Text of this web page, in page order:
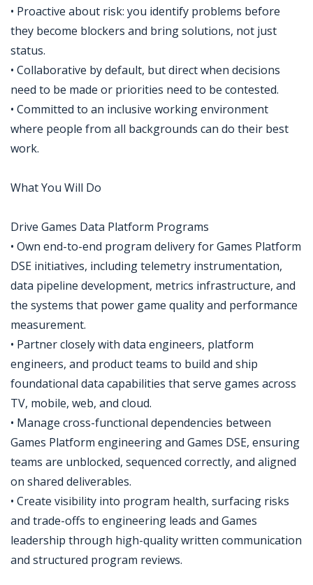
• Proactive about risk: you identify problems before
they become blockers and bring solutions, not just
status.
• Collaborative by default, but direct when decisions
need to be made or priorities need to be contested.
• Committed to an inclusive working environment
where people from all backgrounds can do their best
work.
What You Will Do
Drive Games Data Platform Programs
• Own end-to-end program delivery for Games Platform
DSE initiatives, including telemetry instrumentation,
data pipeline development, metrics infrastructure, and
the systems that power game quality and performance
measurement.
• Partner closely with data engineers, platform
engineers, and product teams to build and ship
foundational data capabilities that serve games across
TV, mobile, web, and cloud.
• Manage cross-functional dependencies between
Games Platform engineering and Games DSE, ensuring
teams are unblocked, sequenced correctly, and aligned
on shared deliverables.
• Create visibility into program health, surfacing risks
and trade-offs to engineering leads and Games
leadership through high-quality written communication
and structured program reviews.